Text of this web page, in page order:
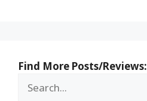
Find More Posts/Reviews: